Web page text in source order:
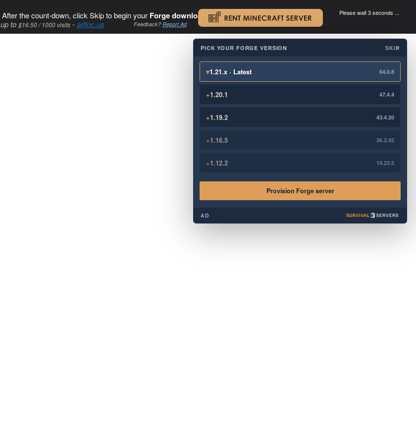
the count-down, click Skip to begin your Forge download. .
to $16.50 / 1000 visits-adfoc.us Feedback?Report Ad
Please wait 3 seconds ...
×
PICK YOUR FORGE VERSION SKIP
▾1.21.x · Latest 64.0.8
+1.20.1 47.4.4
+1.19.2 43.4.20
+1.16.5 36.2.42
+1.12.2 14.23.5
Provision Forge server
AD